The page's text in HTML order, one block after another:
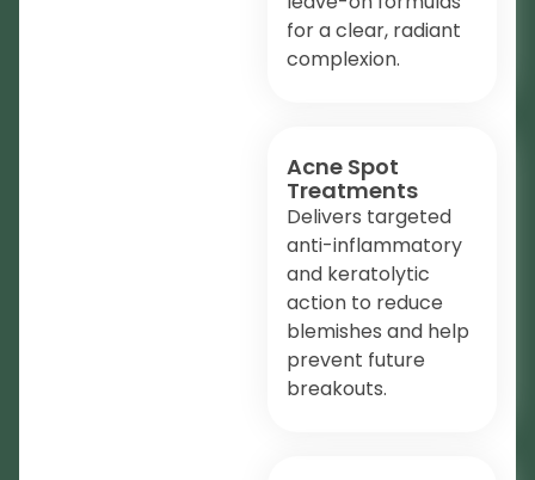
for a clear, radiant
complexion.
Acne Spot
Treatments
Delivers targeted
anti-inflammatory
and keratolytic
action to reduce
blemishes and help
prevent future
breakouts.